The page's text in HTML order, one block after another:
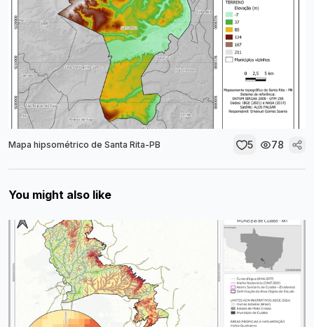
Mapa hipsométrico de Santa Rita-PB 5 78
You might also like